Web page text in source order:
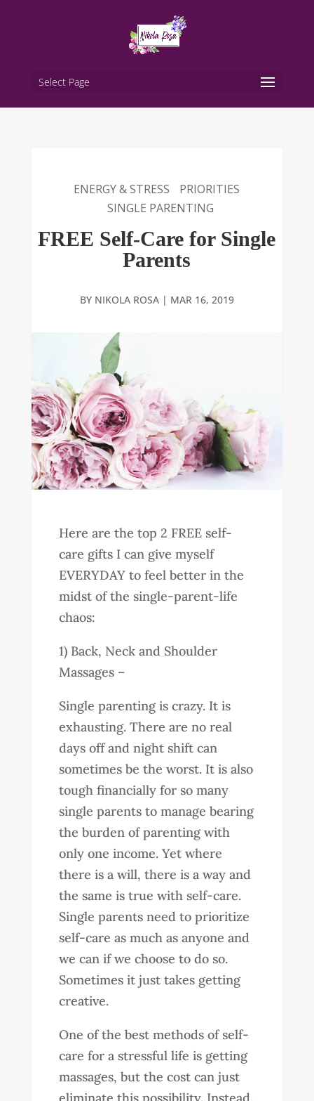
Select Page
ENERGY & STRESS
PRIORITIES
SINGLE PARENTING
FREE Self-Care for Single
Parents
BY NIKOLA ROSA| MAR 16, 2019
Here are the top 2 FREE self-
care gifts I can give myself
EVERYDAY to feel better in the
midst of the single-parent-life
chaos:
1) Back, Neck and Shoulder
Massages –
Single parenting is crazy. It is
exhausting. There are no real
days off and night shift can
sometimes be the worst. It is also
tough financially for so many
single parents to manage bearing
the burden of parenting with
only one income. Yet where
there is a will, there is a way and
the same is true with self-care.
Single parents need to prioritize
self-care as much as anyone and
we can if we choose to do so.
Sometimes it just takes getting
creative.
One of the best methods of self-
care for a stressful life is getting
massages, but the cost can just